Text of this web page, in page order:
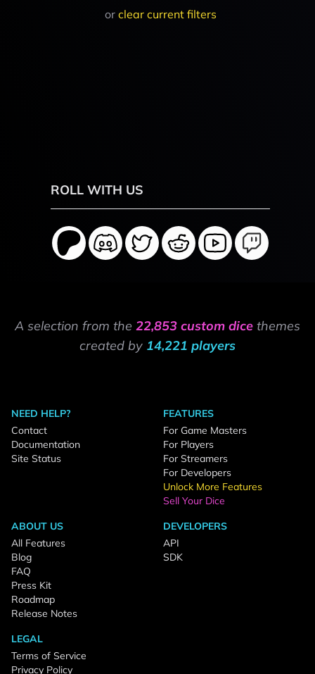
or clear current filters
ROLL WITH US
A selection from the 22,853 custom dice themes
created by 14,221 players
NEED HELP?
Contact
Documentation
Site Status
FEATURES
For Game Masters
For Players
For Streamers
For Developers
Unlock More Features
Sell Your Dice
ABOUT US
All Features
Blog
FAQ
Press Kit
Roadmap
Release Notes
DEVELOPERS
API
SDK
LEGAL
Terms of Service
Privacy Policy